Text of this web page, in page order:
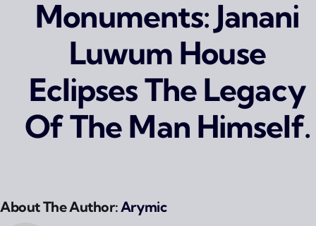
Monuments: Janani
Luwum House
Eclipses The Legacy
Of The Man Himself.
About The Author:Arymic